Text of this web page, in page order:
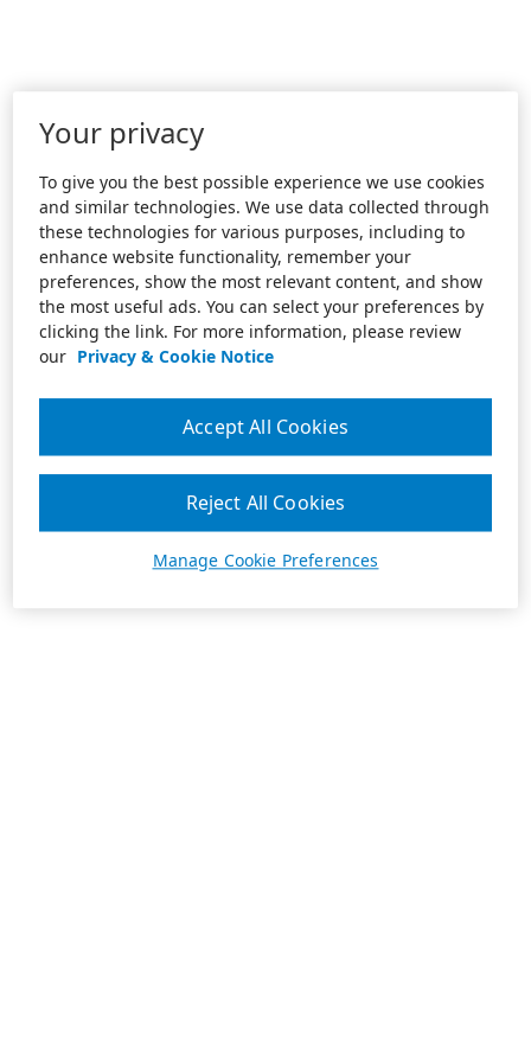
Your privacy
To give you the best possible experience we use cookies
and similar technologies. We use data collected through
these technologies for various purposes, including to
enhance website functionality, remember your
preferences, show the most relevant content, and show
the most useful ads. You can select your preferences by
clicking the link. For more information, please review
our Privacy & Cookie Notice
Manage Cookie Preferences
Reject All Cookies
Accept All Cookies